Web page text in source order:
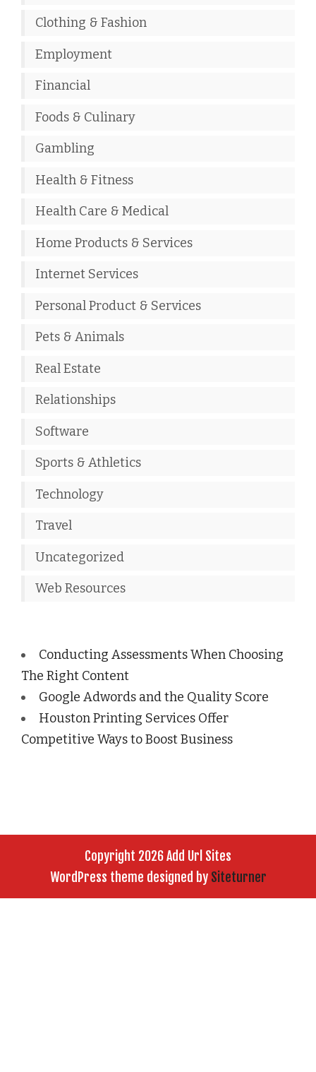
Clothing & Fashion
Employment
Financial
Foods & Culinary
Gambling
Health & Fitness
Health Care & Medical
Home Products & Services
Internet Services
Personal Product & Services
Pets & Animals
Real Estate
Relationships
Software
Sports & Athletics
Technology
Travel
Uncategorized
Web Resources
Conducting Assessments When Choosing
The Right Content
Google Adwords and the Quality Score
Houston Printing Services Offer
Competitive Ways to Boost Business
Copyright 2026 Add Url Sites
WordPress theme designed by Siteturner